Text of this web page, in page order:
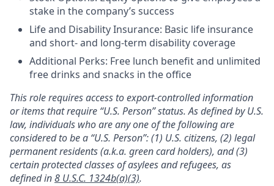
stake in the company’s success
Life and Disability Insurance: Basic life insurance
and short- and long-term disability coverage
Additional Perks: Free lunch benefit and unlimited
free drinks and snacks in the office
This role requires access to export-controlled information
or items that require “U.S. Person” status. As defined by U.S.
law, individuals who are any one of the following are
considered to be a “U.S. Person”: (1) U.S. citizens, (2) legal
permanent residents (a.k.a. green card holders), and (3)
certain protected classes of asylees and refugees, as
defined in8 U.S.C. 1324b(a)(3).